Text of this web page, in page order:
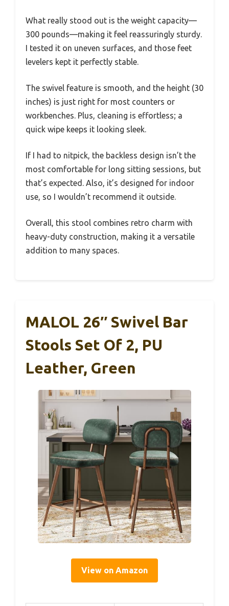
What really stood out is the weight capacity—
300 pounds—making it feel reassuringly sturdy.
I tested it on uneven surfaces, and those feet
levelers kept it perfectly stable.
The swivel feature is smooth, and the height (30
inches) is just right for most counters or
workbenches. Plus, cleaning is effortless; a
quick wipe keeps it looking sleek.
If I had to nitpick, the backless design isn’t the
most comfortable for long sitting sessions, but
that’s expected. Also, it’s designed for indoor
use, so I wouldn’t recommend it outside.
Overall, this stool combines retro charm with
heavy-duty construction, making it a versatile
addition to many spaces.
MALOL 26″ Swivel Bar
Stools Set Of 2, PU
Leather, Green
View on Amazon